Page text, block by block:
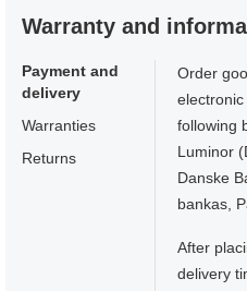
Warranty and
Payment and
delivery
Warranties
Returns
Order
following
Luminor
Danske
bankas,
After
delivery